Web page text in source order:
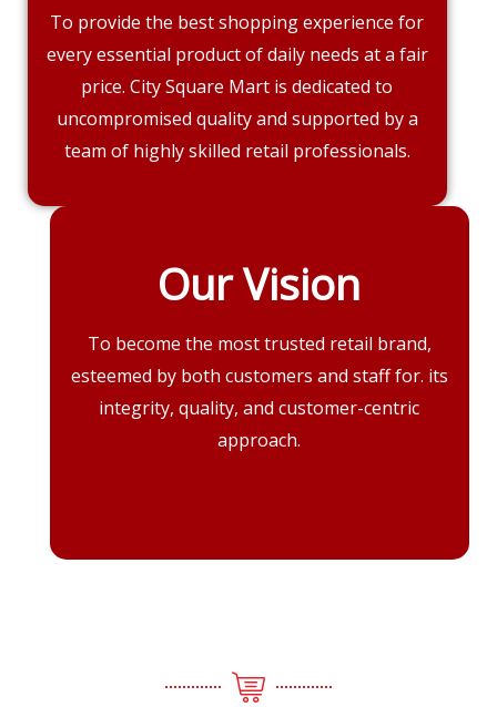
To provide the best shopping experience for
every essential product of daily needs at a fair
price. City Square Mart is dedicated to
uncompromised quality and supported by a
team of highly skilled retail professionals.
Our Vision
To become the most trusted retail brand,
esteemed by both customers and staff for. its
integrity, quality, and customer-centric
approach.